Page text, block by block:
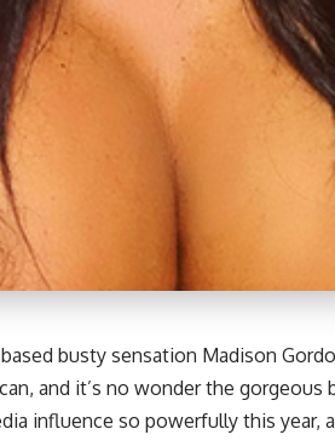
busty sensation Madison
and it’s no wonder the gorgeous
influence so powerfully this year,